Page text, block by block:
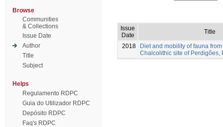
Browse
Communities
& Collections
Issue Date
Author
Title
Subject
Helps
Regulamento RDPC
Guia do Utilizador RDPC
Depósito RDPC
Faq's RDPC
Issue
Date
Title
2018
Diet and mobility of fauna
Chalcolithic site of Perdigões,